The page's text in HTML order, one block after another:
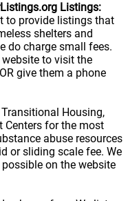
Listings:
to provide listings that
shelters and
do charge small fees.
to visit the
give them a phone
Housing,
Centers for the most
abuse resources
or sliding scale fee. We
on the website